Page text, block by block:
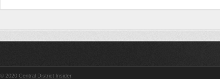
© 2020 Central District Insider.